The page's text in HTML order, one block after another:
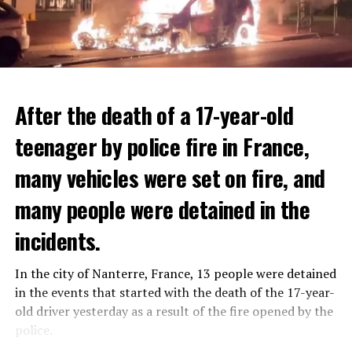
The government hopes that the new rules will prevent
drug trafficking and protect Luxembourgers from
contaminated weed. According to opponents, the illegal
trade will continue and will not limit consumption.
THERE WILL BE 3 SEPARATE WAVE OF WORK
There will be three separate waves of layoffs this year,
plans have not yet been made public. It is stated that
the first wave is expected to take place by the end of
July, while the other two tours are planned in
After the death of a 17-year-old
teenager by police fire in France,
many vehicles were set on fire, and
many people were detained in the
incidents.
In the city of Nanterre, France, 13 people were detained
in the events that started with the death of the 17-year-
old driver yesterday as a result of the fire opened by the
police.